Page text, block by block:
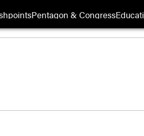
Pentagon & Congress